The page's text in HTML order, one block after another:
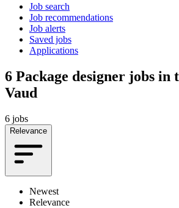
Job search
Job recommendations
Job alerts
Saved jobs
Applications
6 Package designer jobs in
Vaud
6 jobs
Relevance
Newest
Relevance